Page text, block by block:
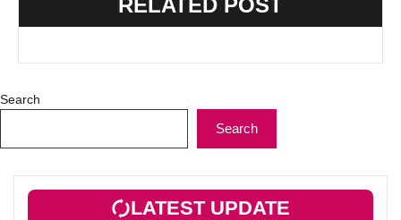
Search
Search
LATEST UPDATE